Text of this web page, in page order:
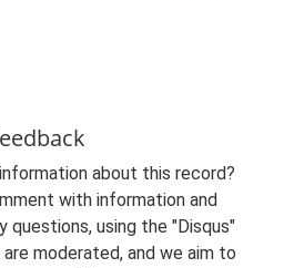
about this record?
with information and
questions, using the "Disqus"
moderated, and we aim to